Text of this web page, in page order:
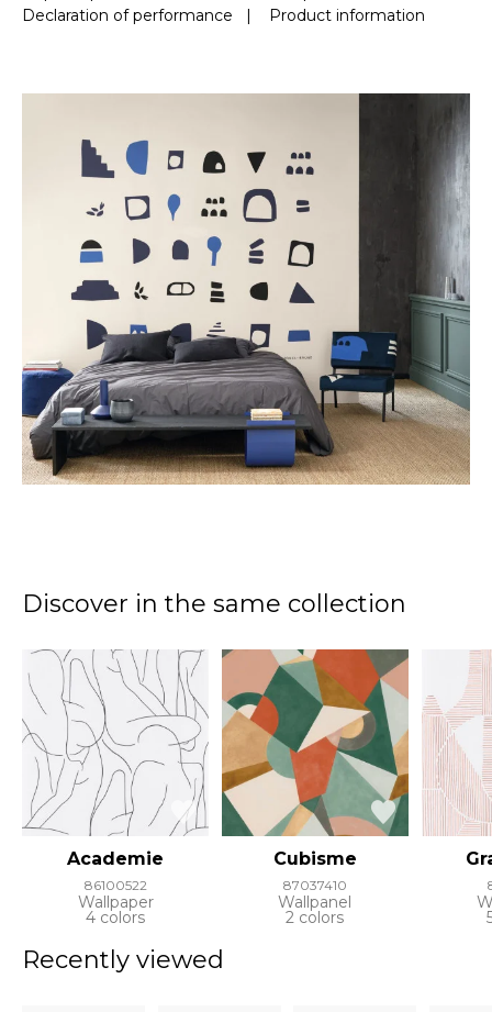
Declaration of performance | Product information
Discover in the same collection
Academie
86100522
Wallpaper
4 colors
Cubisme
87037410
Wallpanel
2 colors
Recently viewed